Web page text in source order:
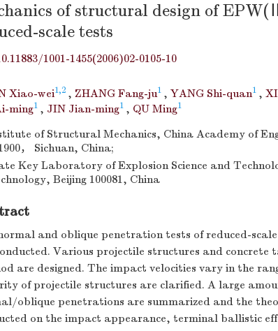
of structural design of
scale tests
1001-1455(2006)02-0105-10
Xiao-wei1,2 , ZHANG Fang-ju1 , YANG Shi-quan1 ,
ming1 , JIN Jian-ming1 , QU Ming1
of Structural Mechanics, China Academy of
， Sichuan, China;
Key Laboratory of Explosion Science and
Beijing 100081, China
and oblique penetration tests of reduced-
Various projectile structures and concrete
are designed. The impact velocities vary in the
of projectile structures are clarified. A large
oblique penetrations are summarized and the
on the impact appearance, terminal ballistic